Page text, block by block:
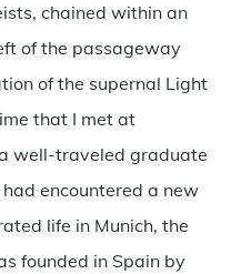
chained within an
of the passageway
of the supernal Light
that I met at
well-traveled graduate
encountered a new
life in Munich, the
founded in Spain by